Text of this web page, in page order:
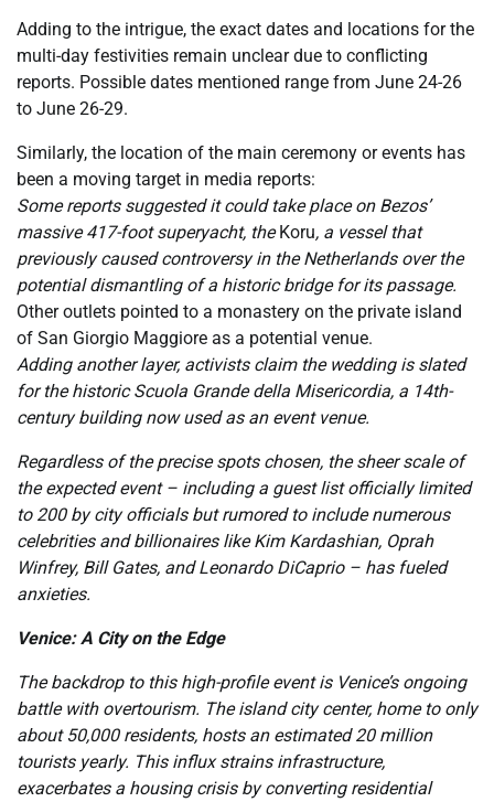
Adding to the intrigue, the exact dates and locations for the
multi-day festivities remain unclear due to conflicting
reports. Possible dates mentioned range from June 24-26
to June 26-29.
Similarly, the location of the main ceremony or events has
been a moving target in media reports:
Some reports suggested it could take place on Bezos’
massive 417-foot superyacht, theKoru, a vessel that
previously caused controversy in the Netherlands over the
potential dismantling of a historic bridge for its passage.
Other outlets pointed to a monastery on the private island
of San Giorgio Maggiore as a potential venue.
Adding another layer, activists claim the wedding is slated
for the historic Scuola Grande della Misericordia, a 14th-
century building now used as an event venue.
Regardless of the precise spots chosen, the sheer scale of
the expected event – including a guest list officially limited
to 200 by city officials but rumored to include numerous
celebrities and billionaires like Kim Kardashian, Oprah
Winfrey, Bill Gates, and Leonardo DiCaprio – has fueled
anxieties.
Venice: A City on the Edge
The backdrop to this high-profile event is Venice’s ongoing
battle with overtourism. The island city center, home to only
about 50,000 residents, hosts an estimated 20 million
tourists yearly. This influx strains infrastructure,
exacerbates a housing crisis by converting residential